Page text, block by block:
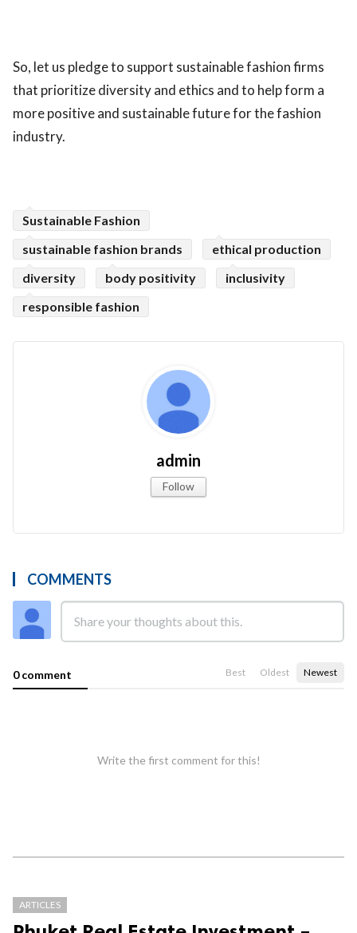
So, let us pledge to support sustainable fashion firms
that prioritize diversity and ethics and to help form a
more positive and sustainable future for the fashion
industry.
Sustainable Fashion
sustainable fashion brands
ethical production
diversity
body positivity
inclusivity
responsible fashion
admin
Follow
COMMENTS
0 comment Best Oldest Newest
Write the first comment for this!
ARTICLES